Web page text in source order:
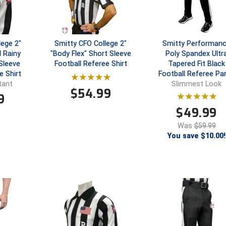
2"
Rainy
Shirt
Smitty CFO College 2"
"Body Flex" Short Sleeve
Football Referee Shirt
$54.99
Smitty
Poly Spandex
Tapered Fit Black
Football Referee
Slimmest Look
$49.99
Was$59.99
You save $10.00!